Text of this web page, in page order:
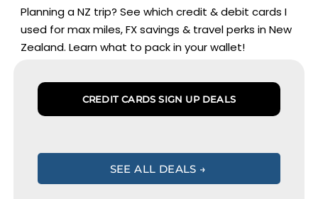
Planning a NZ trip? See which credit & debit cards I
used for max miles, FX savings & travel perks in New
Zealand. Learn what to pack in your wallet!
CREDIT CARDS SIGN UP DEALS
SEE ALL DEALS →